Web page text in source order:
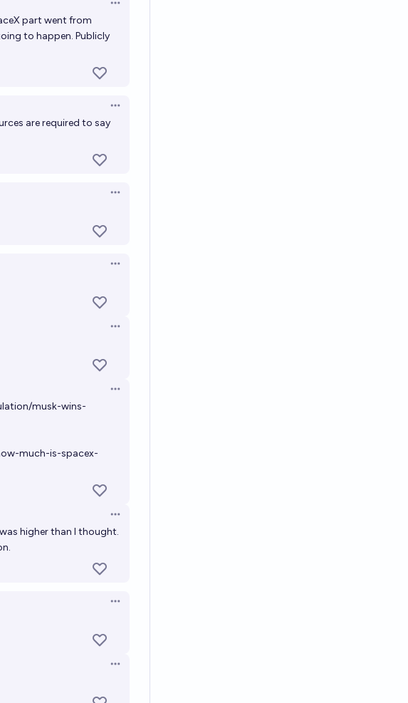
Open options
part went from
to happen. Publicly
Open options
are required to say
Open options
Open options
Open options
Open options
musk-wins-
much-is-spacex-
Open options
higher than I thought.
Open options
Open options